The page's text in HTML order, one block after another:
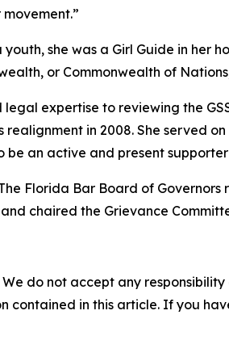
she was a Girl Guide in her
or Commonwealth of
expertise to reviewing the
in 2008. She served
be an active and present
Florida Bar Board of Governors
chaired the Grievance
do not accept any
in this article. If you